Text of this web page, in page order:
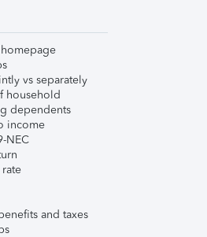
vs separately
household
dependents
income
NEC
and taxes